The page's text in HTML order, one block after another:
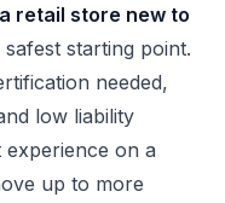
retail store new to
starting point.
needed,
low liability
on a
up to more